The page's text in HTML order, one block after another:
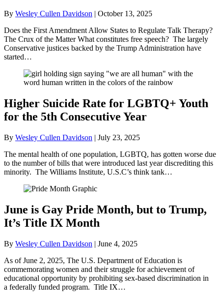
By Wesley Cullen Davidson | October 13, 2025
Does the First Amendment Allow States to Regulate Talk Therapy?
The Crux of the Matter What constitutes free speech? The largely
Conservative justices backed by the Trump Administration have
started…
Higher Suicide Rate for LGBTQ+ Youth
for the 5th Consecutive Year
By Wesley Cullen Davidson | July 23, 2025
The mental health of one population, LGBTQ, has gotten worse due
to the number of bills that were introduced last year discrediting this
minority. The Williams Institute, U.S.C’s think tank…
June is Gay Pride Month, but to Trump,
It’s Title IX Month
By Wesley Cullen Davidson | June 4, 2025
As of June 2, 2025, The U.S. Department of Education is
commemorating women and their struggle for achievement of
educational opportunity by prohibiting sex-based discrimination in
a federally funded program. Title IX…